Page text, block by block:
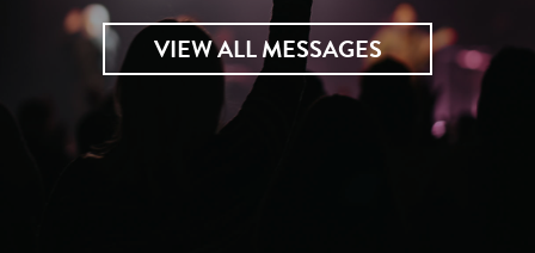
VIEW ALL MESSAGES